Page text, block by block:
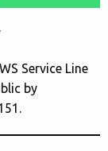
Service Line
by